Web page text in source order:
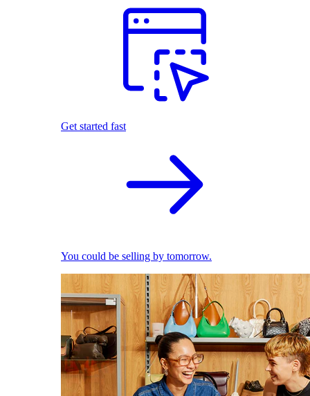
Get started fast
You could be selling by tomorrow.